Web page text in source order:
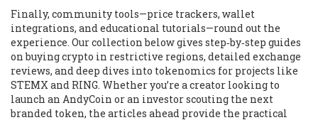
Finally, community tools—price trackers, wallet
integrations, and educational tutorials—round out the
experience. Our collection below gives step‑by‑step guides
on buying crypto in restrictive regions, detailed exchange
reviews, and deep dives into tokenomics for projects like
STEMX and RING. Whether you’re a creator looking to
launch an AndyCoin or an investor scouting the next
branded token, the articles ahead provide the practical